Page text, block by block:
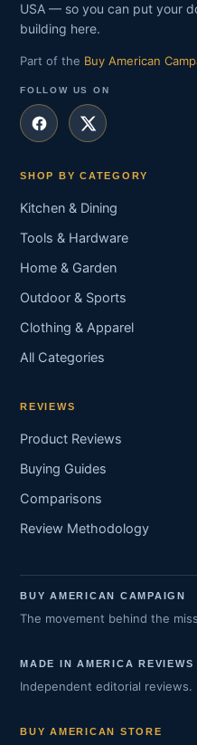
USA — so you can put your
building here.
Part of the Buy American
FOLLOW US ON
SHOP BY CATEGORY
Kitchen & Dining
Tools & Hardware
Home & Garden
Outdoor & Sports
Clothing & Apparel
All Categories
REVIEWS
Product Reviews
Buying Guides
Comparisons
Review Methodology
BUY AMERICAN CAMPAIGN
The movement behind the
MADE IN AMERICA REVIEWS
Independent editorial reviews.
BUY AMERICAN STORE